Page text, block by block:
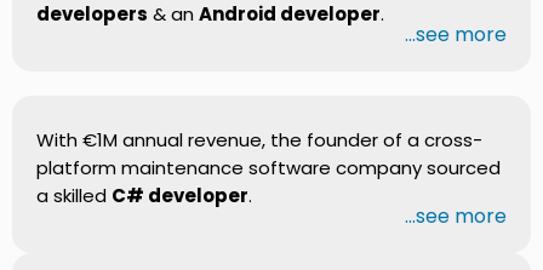
developers & an Android developer.
...see more
With €1M annual revenue, the founder of a cross-
platform maintenance software company sourced
a skilled C# developer.
...see more